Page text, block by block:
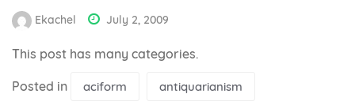
Ekachel July 2, 2009
This post has many categories.
Posted in aciform antiquarianism